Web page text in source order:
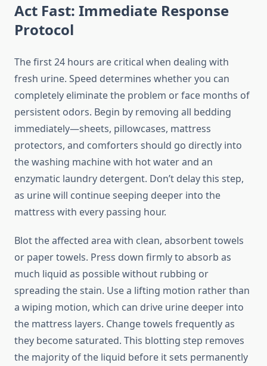
Act Fast: Immediate Response
Protocol
The first 24 hours are critical when dealing with
fresh urine. Speed determines whether you can
completely eliminate the problem or face months of
persistent odors. Begin by removing all bedding
immediately—sheets, pillowcases, mattress
protectors, and comforters should go directly into
the washing machine with hot water and an
enzymatic laundry detergent. Don’t delay this step,
as urine will continue seeping deeper into the
mattress with every passing hour.
Blot the affected area with clean, absorbent towels
or paper towels. Press down firmly to absorb as
much liquid as possible without rubbing or
spreading the stain. Use a lifting motion rather than
a wiping motion, which can drive urine deeper into
the mattress layers. Change towels frequently as
they become saturated. This blotting step removes
the majority of the liquid before it sets permanently